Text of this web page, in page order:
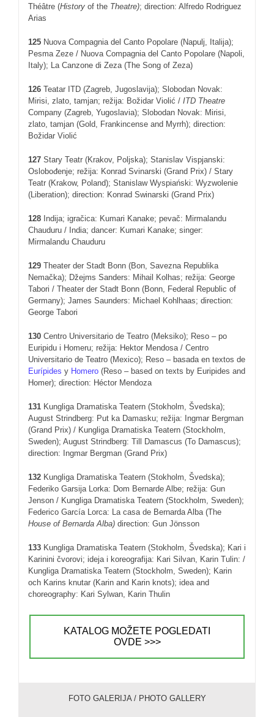
Théâtre (History of the Theatre); direction: Alfredo Rodriguez
Arias
125 Nuova Compagnia del Canto Popolare (Napulj, Italija);
Pesma Zeze / Nuova Compagnia del Canto Popolare (Napoli,
Italy); La Canzone di Zeza (The Song of Zeza)
126 Teatar ITD (Zagreb, Jugoslavija); Slobodan Novak:
Mirisi, zlato, tamjan; režija: Božidar Violić / ITD Theatre
Company (Zagreb, Yugoslavia); Slobodan Novak: Mirisi,
zlato, tamjan (Gold, Frankincense and Myrrh); direction:
Božidar Violić
127 Stary Teatr (Krakov, Poljska); Stanislav Vispjanski:
Oslobođenje; režija: Konrad Svinarski (Grand Prix) / Stary
Teatr (Krakow, Poland); Stanislaw Wyspiański: Wyzwolenie
(Liberation); direction: Konrad Swinarski (Grand Prix)
128 Indija; igračica: Kumari Kanake; pevač: Mirmalandu
Chauduru / India; dancer: Kumari Kanake; singer:
Mirmalandu Chauduru
129 Theater der Stadt Bonn (Bon, Savezna Republika
Nemačka); Džejms Sanders: Mihail Kolhas; režija: George
Tabori / Theater der Stadt Bonn (Bonn, Federal Republic of
Germany); James Saunders: Michael Kohlhaas; direction:
George Tabori
130 Centro Universitario de Teatro (Meksiko); Reso – po
Euripidu i Homeru; režija: Hektor Mendosa / Centro
Universitario de Teatro (Mexico); Reso – basada en textos de
Eurípides y Homero (Reso – based on texts by Euripides and
Homer); direction: Héctor Mendoza
131 Kungliga Dramatiska Teatern (Stokholm, Švedska);
August Strindberg: Put ka Damasku; režija: Ingmar Bergman
(Grand Prix) / Kungliga Dramatiska Teatern (Stockholm,
Sweden); August Strindberg: Till Damascus (To Damascus);
direction: Ingmar Bergman (Grand Prix)
132 Kungliga Dramatiska Teatern (Stokholm, Švedska);
Federiko Garsija Lorka: Dom Bernarde Albe; režija: Gun
Jenson / Kungliga Dramatiska Teatern (Stockholm, Sweden);
Federico García Lorca: La casa de Bernarda Alba (The
House of Bernarda Alba) direction: Gun Jönsson
133 Kungliga Dramatiska Teatern (Stokholm, Švedska); Kari i
Karinini čvorovi; ideja i koreografija: Kari Silvan, Karin Tulin: /
Kungliga Dramatiska Teatern (Stockholm, Sweden); Karin
och Karins knutar (Karin and Karin knots); idea and
choreography: Kari Sylwan, Karin Thulin
KATALOG MOŽETE POGLEDATI
OVDE >>>
FOTO GALERIJA / PHOTO GALLERY